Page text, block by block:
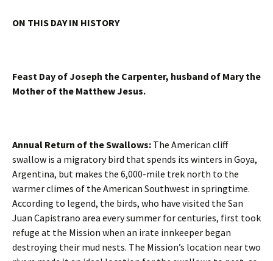
ON THIS DAY IN HISTORY
Feast Day of Joseph the Carpenter, husband of Mary the
Mother of the Matthew Jesus.
Annual Return of the Swallows: The American cliff
swallow is a migratory bird that spends its winters in Goya,
Argentina, but makes the 6,000-mile trek north to the
warmer climes of the American Southwest in springtime.
According to legend, the birds, who have visited the San
Juan Capistrano area every summer for centuries, first took
refuge at the Mission when an irate innkeeper began
destroying their mud nests. The Mission’s location near two